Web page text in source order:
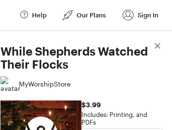
Help Our Plans Sign In
While Shepherds Watched
Their Flocks
MyWorshipStore
$3.99
Includes: Printing, and
PDFs
Score Details